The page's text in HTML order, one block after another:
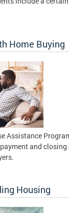
Home Buying
Assistance
and
Housing